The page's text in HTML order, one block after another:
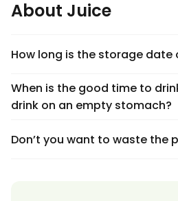
About Juice
How long is the storage date
When is the good time to
drink on an empty stomach?
Don’t you want to waste the